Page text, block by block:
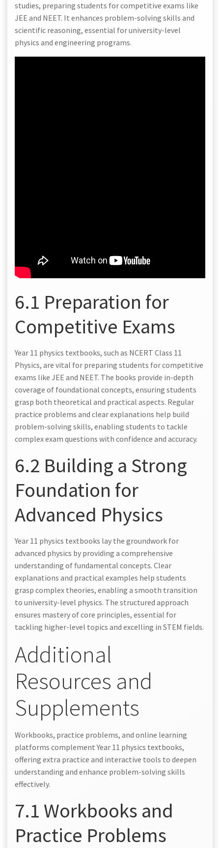
studies, preparing students for competitive exams like
JEE and NEET. It enhances problem-solving skills and
scientific reasoning, essential for university-level
physics and engineering programs.
6.1 Preparation for
Competitive Exams
Year 11 physics textbooks, such as NCERT Class 11
Physics, are vital for preparing students for competitive
exams like JEE and NEET. The books provide in-depth
coverage of foundational concepts, ensuring students
grasp both theoretical and practical aspects. Regular
practice problems and clear explanations help build
problem-solving skills, enabling students to tackle
complex exam questions with confidence and accuracy.
6.2 Building a Strong
Foundation for
Advanced Physics
Year 11 physics textbooks lay the groundwork for
advanced physics by providing a comprehensive
understanding of fundamental concepts. Clear
explanations and practical examples help students
grasp complex theories, enabling a smooth transition
to university-level physics. The structured approach
ensures mastery of core principles, essential for
tackling higher-level topics and excelling in STEM fields.
Additional
Resources and
Supplements
Workbooks, practice problems, and online learning
platforms complement Year 11 physics textbooks,
offering extra practice and interactive tools to deepen
understanding and enhance problem-solving skills
effectively.
7.1 Workbooks and
Practice Problems